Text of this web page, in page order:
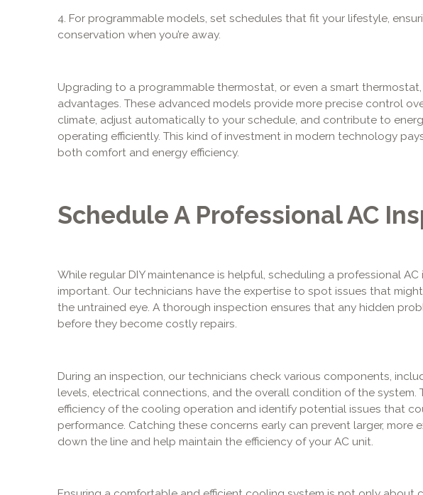
4. For programmable models, set schedules that fit your lifestyle,
conservation when you’re away.
Upgrading to a programmable thermostat, or even a smart
advantages. These advanced models provide more precise control
climate, adjust automatically to your schedule, and contribute to
operating efficiently. This kind of investment in modern technology
both comfort and energy efficiency.
Schedule A Professional AC
While regular DIY maintenance is helpful, scheduling a professional
important. Our technicians have the expertise to spot issues that
the untrained eye. A thorough inspection ensures that any hidden
before they become costly repairs.
During an inspection, our technicians check various components,
levels, electrical connections, and the overall condition of the system.
efficiency of the cooling operation and identify potential issues that
performance. Catching these concerns early can prevent larger, more
down the line and help maintain the efficiency of your AC unit.